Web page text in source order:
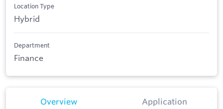
Location Type
Hybrid
Department
Finance
Overview Application